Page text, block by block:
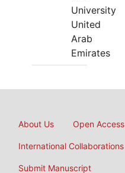
University
United
Arab
Emirates
About Us Open Access
International Collaborations
Submit Manuscript